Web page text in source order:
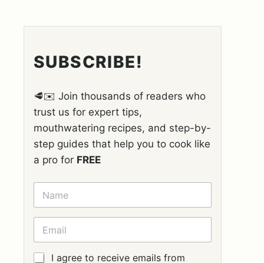
SUBSCRIBE!
🥩✉️ Join thousands of readers who
trust us for expert tips,
mouthwatering recipes, and step-by-
step guides that help you to cook like
a pro for FREE
N
M
E
E
A
I
G
I agree to receive emails from